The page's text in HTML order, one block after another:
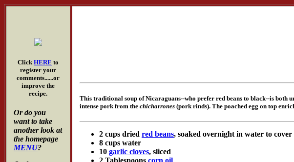
Click HERE to
register your
comments......or
improve the
recipe.
Or do you
want to take
another look at
the homepage
MENU?
This traditional soup of Nicaraguans--who prefer red beans to black--is both
intense pork from the chicharrones (pork rinds). The poached egg on top
2 cups dried red beans, soaked overnight in water to cover
8 cups water
10 garlic cloves, sliced
2 Tablespoons corn oil